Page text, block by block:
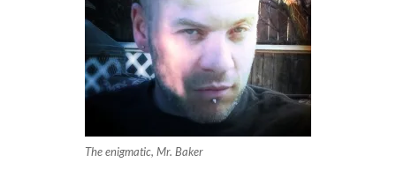
The enigmatic, Mr. Baker